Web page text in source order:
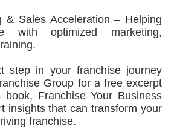
& Sales Acceleration – Helping
with optimized marketing,
step in your franchise journey
Group for a free excerpt
Franchise Your Business
insights that can transform your
franchise.